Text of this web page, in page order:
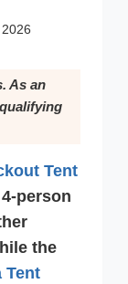
As an
Tent
person
the
Tent